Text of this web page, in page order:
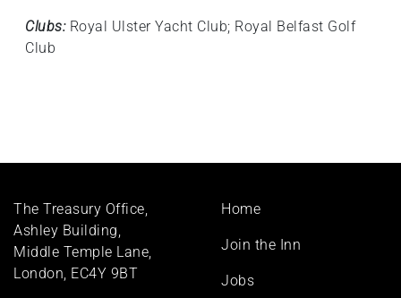
Clubs: Royal Ulster Yacht Club; Royal Belfast Golf
Club
The Treasury Office,
Ashley Building,
Middle Temple Lane,
London, EC4Y 9BT
Footer
Home
Join the Inn
Jobs